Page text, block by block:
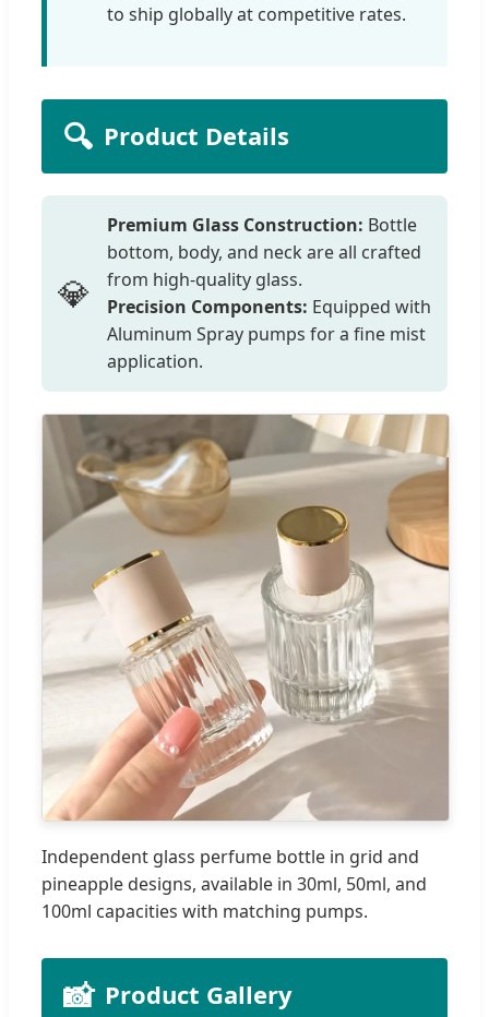
to ship globally at competitive rates.
🔍 Product Details
💎
Premium Glass Construction: Bottle
bottom, body, and neck are all crafted
from high-quality glass.
Precision Components: Equipped with
Aluminum Spray pumps for a fine mist
application.
Independent glass perfume bottle in grid and
pineapple designs, available in 30ml, 50ml, and
100ml capacities with matching pumps.
📸 Product Gallery